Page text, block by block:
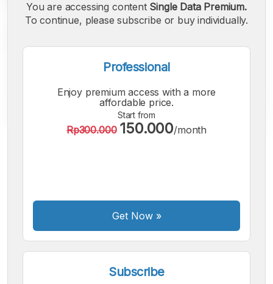
Font
You are accessing content Single Data Premium.
To continue, please subscribe or buy individually.
Professional
Enjoy premium access with a more
affordable price.
Start from
Rp300.000 150.000/month
Get Now»
Subscribe